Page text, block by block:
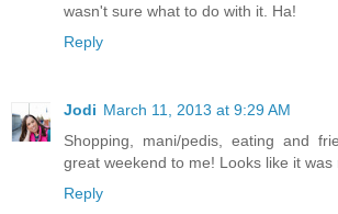
wasn't sure what to do with it. Ha!
Reply
Jodi March 11, 2013 at 9:29 AM
Shopping, mani/pedis, eating and
great weekend to me! Looks like it was
Reply